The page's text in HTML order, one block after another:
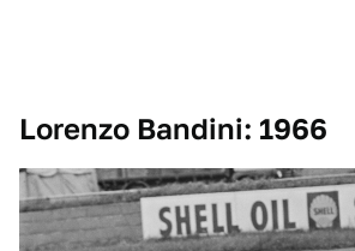
Lorenzo Bandini: 1966